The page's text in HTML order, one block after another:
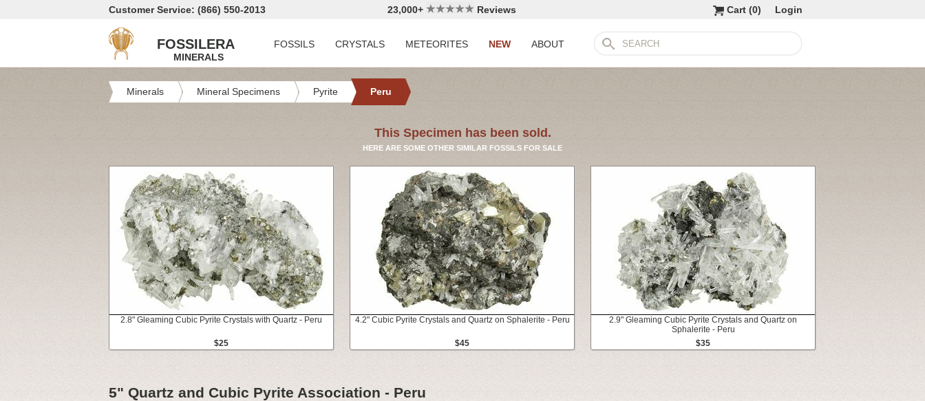
Customer Service: (866) 550-2013 23,000+ Reviews Login
Cart (0)
FOSSILERA
MINERALS
FOSSILS CRYSTALS METEORITES NEW ABOUT
Minerals Mineral Specimens Pyrite Peru
This Specimen has been sold.
HERE ARE SOME OTHER SIMILAR FOSSILS FOR SALE
2.8" Gleaming Cubic Pyrite Crystals with Quartz - Peru
$25
4.2" Cubic Pyrite Crystals and Quartz on Sphalerite - Peru
$45
2.9" Gleaming Cubic Pyrite Crystals and Quartz on
Sphalerite - Peru
$35
5" Quartz and Cubic Pyrite Association - Peru